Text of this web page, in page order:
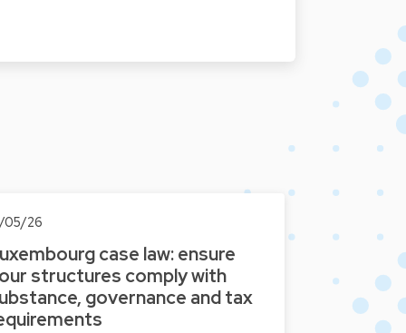
05/26
case law: ensure
structures comply with
governance and tax